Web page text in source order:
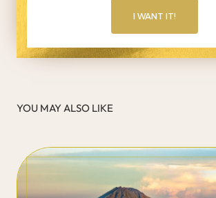
I WANT IT!
YOU MAY ALSO LIKE